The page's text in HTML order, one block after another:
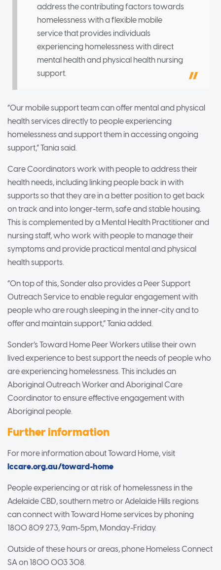
address the contributing factors towards
homelessness with a flexible mobile
service that provides individuals
experiencing homelessness with direct
mental health and physical health nursing
support.
“Our mobile support team can offer mental and physical
health services directly to people experiencing
homelessness and support them in accessing ongoing
support,” Tania said.
Care Coordinators work with people to address their
health needs, including linking people back in with
supports so that they are in a better position to get back
on track and into longer-term, safe and stable housing.
This is complemented by a Mental Health Practitioner and
nursing staff, who work with people to manage their
symptoms and provide practical mental and physical
health supports.
“On top of this, Sonder also provides a Peer Support
Outreach Service to enable regular engagement with
people who are rough sleeping in the inner-city and to
offer and maintain support,” Tania added.
Sonder’s Toward Home Peer Workers utilise their own
lived experience to best support the needs of people who
are experiencing homelessness. This includes an
Aboriginal Outreach Worker and Aboriginal Care
Coordinator to ensure effective engagement with
Aboriginal people.
Further information
For more information about Toward Home, visit
lccare.org.au/toward-home
People experiencing or at risk of homelessness in the
Adelaide CBD, southern metro or Adelaide Hills regions
can connect with Toward Home services by phoning
1800 809 273, 9am-5pm, Monday-Friday.
Outside of these hours or areas, phone Homeless Connect
SA on 1800 003 308.